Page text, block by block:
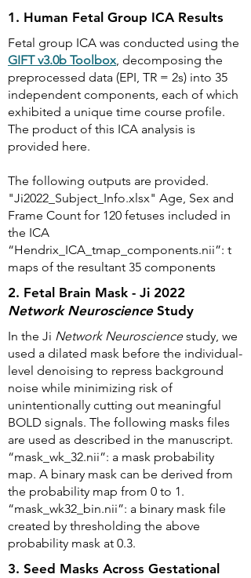
1. Human Fetal Group ICA Results
Fetal group ICA was conducted using the
GIFT v3.0b Toolbox, decomposing the
preprocessed data (EPI, TR = 2s) into 35
independent components, each of which
exhibited a unique time course profile.
The product of this ICA analysis is
provided here.
The following outputs are provided.
"Ji2022_Subject_Info.xlsx" Age, Sex and
Frame Count for 120 fetuses included in
the ICA
“Hendrix_ICA_tmap_components.nii”: t
maps of the resultant 35 components
2. Fetal Brain Mask - Ji 2022
Network NeuroscienceStudy
In the Ji Network Neurosciencestudy, we
used a dilated mask before the individual-
level denoising to repress background
noise while minimizing risk of
unintentionally cutting out meaningful
BOLD signals. The following masks files
are used as described in the manuscript.
“mask_wk_32.nii”: a mask probability
map. A binary mask can be derived from
the probability map from 0 to 1.
“mask_wk32_bin.nii”: a binary mask file
created by thresholding the above
probability mask at 0.3.
3. Seed Masks Across Gestational